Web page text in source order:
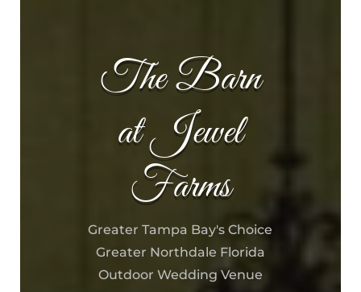
The Barn
at Jewel
Farms
Greater Tampa Bay's Choice
Greater Northdale Florida
Outdoor Wedding Venue